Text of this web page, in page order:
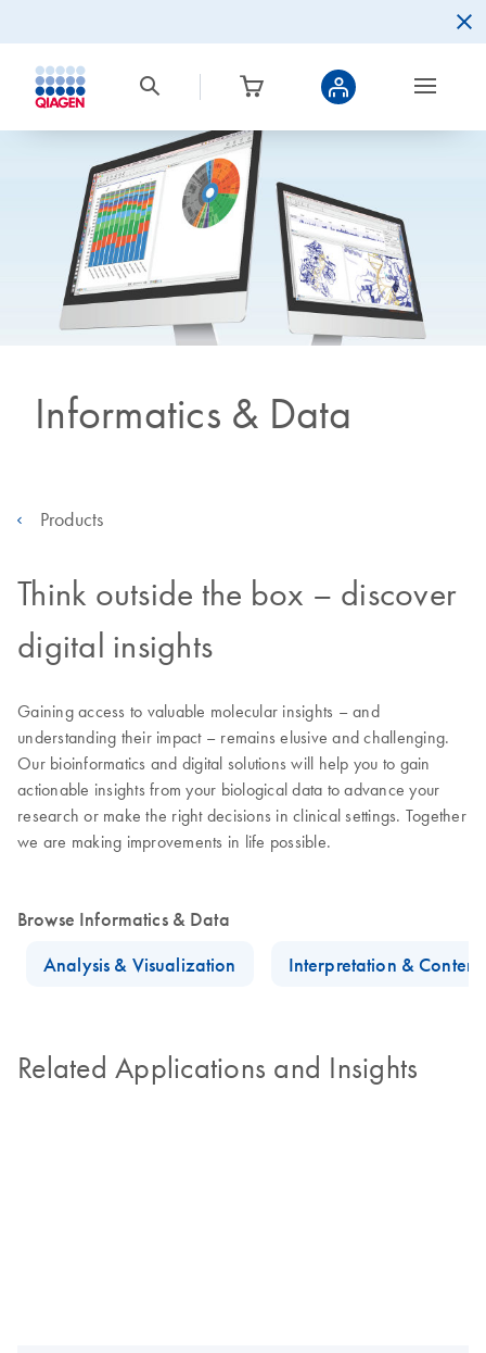
Informatics & Data
Products
Think outside the box – discover
digital insights
Gaining access to valuable molecular insights – and
understanding their impact – remains elusive and challenging.
Our bioinformatics and digital solutions will help you to gain
actionable insights from your biological data to advance your
research or make the right decisions in clinical settings. Together
we are making improvements in life possible.
Browse Informatics & Data
Analysis & Visualization
Interpretation & Content
Related Applications and Insights